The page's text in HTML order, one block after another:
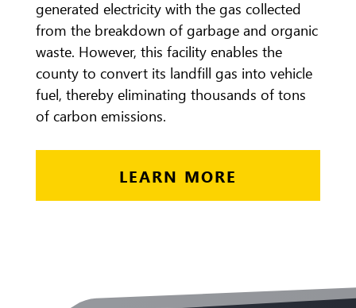
generated electricity with the gas collected
from the breakdown of garbage and organic
waste. However, this facility enables the
county to convert its landfill gas into vehicle
fuel, thereby eliminating thousands of tons
of carbon emissions.
LEARN MORE